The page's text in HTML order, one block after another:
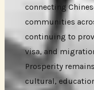
connecting
communities
continuing to
visa, and
Prosperity
cultural,